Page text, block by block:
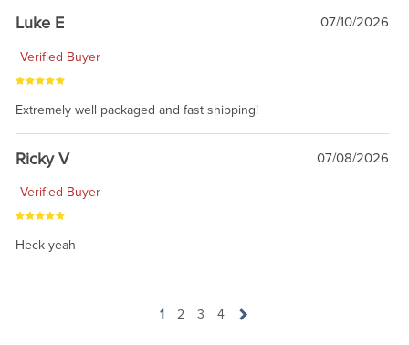
Luke E 07/10/2026
Verified Buyer
Extremely well packaged and fast shipping!
Ricky V 07/08/2026
Verified Buyer
Heck yeah
1 2 3 4